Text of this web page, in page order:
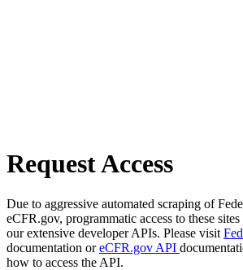
Request Access
Due to aggressive automated scraping of
eCFR.gov, programmatic access to these
our extensive developer APIs. Please visit
documentation oreCFR.gov API
how to access the API.